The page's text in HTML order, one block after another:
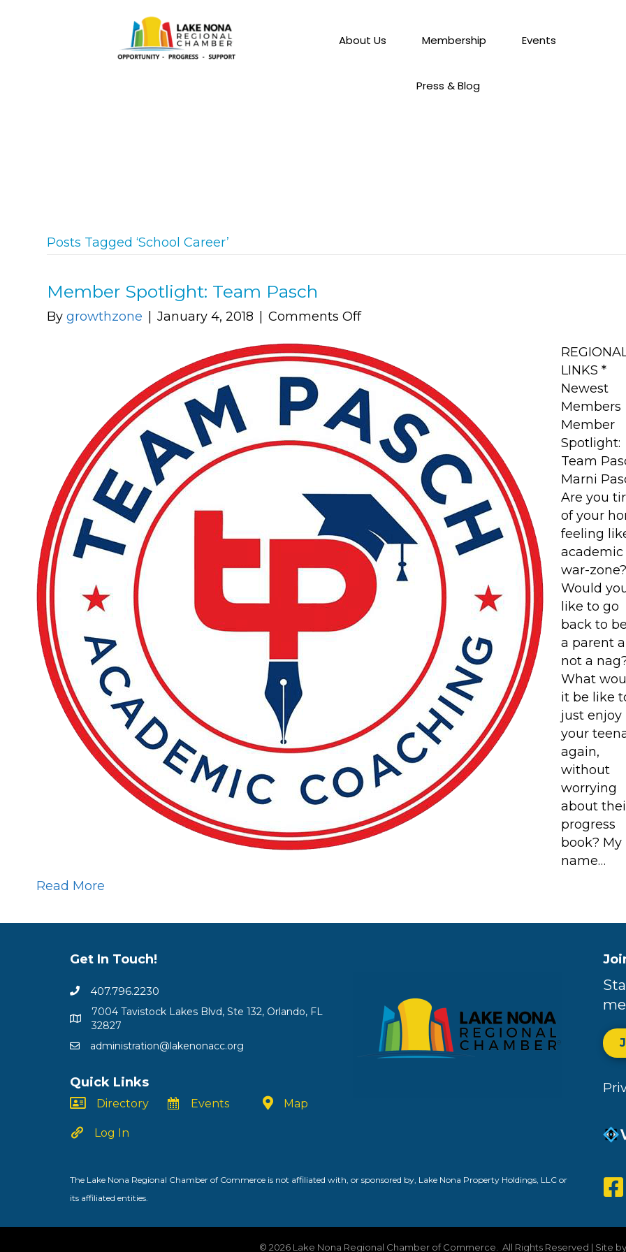
About Us Membership Events
Press & Blog
Posts Tagged ‘School Career’
Member Spotlight: Team Pasch
Bygrowthzone January 4, 2018 Comments Offon
Spotlight:
Team
Pasch
LINKS *
Newest
Members
Member
Spotlight:
Team
Marni
Are you
of your
feeling
academic
war-zone?
Would
like to go
back to
a parent
not a
What
it be like
just enjoy
your
again,
without
worrying
about
progress
book? My
name…
Read More
Get In Touch!
407.796.2230
7004 Tavistock Lakes Blvd, Ste 132, Orlando, FL
32827
administration@lakenonacc.org
Quick Links
Directory
Log In
Events Map
The Lake Nona Regional Chamber of Commerce is not affiliated with, or sponsored by, Lake Nona Property Holdings, LLC or
its affiliated entities.
© 2026 Lake Nona Regional Chamber of Commerce. All Rights Reserved | Site by